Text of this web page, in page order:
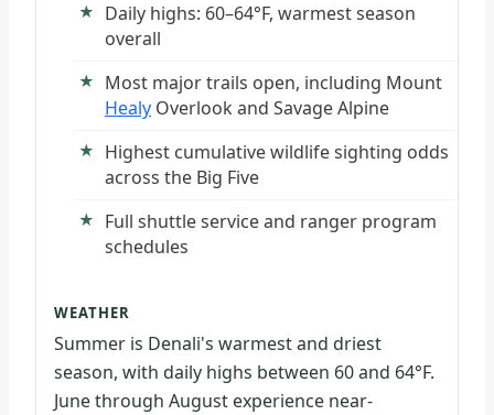
Daily highs: 60–64°F, warmest season
overall
Most major trails open, including Mount
Healy Overlook and Savage Alpine
Highest cumulative wildlife sighting odds
across the Big Five
Full shuttle service and ranger program
schedules
WEATHER
Summer is Denali's warmest and driest
season, with daily highs between 60 and 64°F.
June through August experience near-